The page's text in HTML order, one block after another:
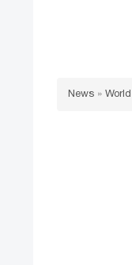
News » World